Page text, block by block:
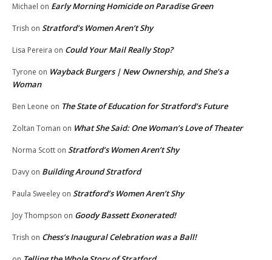
Michael on Early Morning Homicide on Paradise Green
Trish on Stratford’s Women Aren’t Shy
Lisa Pereira on Could Your Mail Really Stop?
Tyrone on Wayback Burgers | New Ownership, and She’s a
Woman
Ben Leone on The State of Education for Stratford’s Future
Zoltan Toman on What She Said: One Woman’s Love of Theater
Norma Scott on Stratford’s Women Aren’t Shy
Davy on Building Around Stratford
Paula Sweeley on Stratford’s Women Aren’t Shy
Joy Thompson on Goody Bassett Exonerated!
Trish on Chess’s Inaugural Celebration was a Ball!